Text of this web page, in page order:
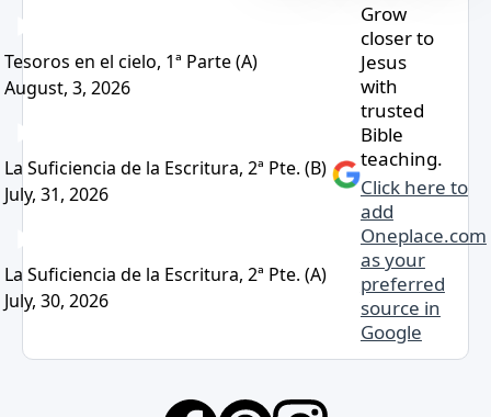
Tesoros en el cielo, 1ª Parte (A)
August, 3, 2026
La Suficiencia de la Escritura, 2ª Pte. (B)
July, 31, 2026
La Suficiencia de la Escritura, 2ª Pte. (A)
July, 30, 2026
Grow
closer to
Jesus
with
trusted
Bible
teaching.
Click here to
add
Oneplace.com
as your
preferred
source in
Google